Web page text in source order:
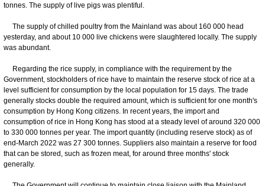
tonnes. The supply of live pigs was plentiful.
The supply of chilled poultry from the Mainland was about 160 000 head
yesterday, and about 10 000 live chickens were slaughtered locally. The supply
was abundant.
Regarding the rice supply, in compliance with the requirement by the
Government, stockholders of rice have to maintain the reserve stock of rice at a
level sufficient for consumption by the local population for 15 days. The trade
generally stocks double the required amount, which is sufficient for one month's
consumption by Hong Kong citizens. In recent years, the import and
consumption of rice in Hong Kong has stood at a steady level of around 320 000
to 330 000 tonnes per year. The import quantity (including reserve stock) as of
end-March 2022 was 27 300 tonnes. Suppliers also maintain a reserve for food
that can be stored, such as frozen meat, for around three months' stock
generally.